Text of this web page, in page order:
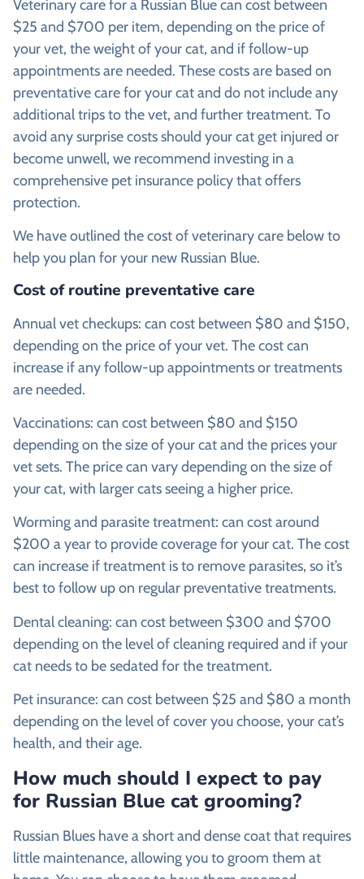
Veterinary care for a Russian Blue can cost between
$25 and $700 per item, depending on the price of
your vet, the weight of your cat, and if follow-up
appointments are needed. These costs are based on
preventative care for your cat and do not include any
additional trips to the vet, and further treatment. To
avoid any surprise costs should your cat get injured or
become unwell, we recommend investing in a
comprehensive pet insurance policy that offers
protection.
We have outlined the cost of veterinary care below to
help you plan for your new Russian Blue.
Cost of routine preventative care
Annual vet checkups: can cost between $80 and $150,
depending on the price of your vet. The cost can
increase if any follow-up appointments or treatments
are needed.
Vaccinations: can cost between $80 and $150
depending on the size of your cat and the prices your
vet sets. The price can vary depending on the size of
your cat, with larger cats seeing a higher price.
Worming and parasite treatment: can cost around
$200 a year to provide coverage for your cat. The cost
can increase if treatment is to remove parasites, so it’s
best to follow up on regular preventative treatments.
Dental cleaning: can cost between $300 and $700
depending on the level of cleaning required and if your
cat needs to be sedated for the treatment.
Pet insurance: can cost between $25 and $80 a month
depending on the level of cover you choose, your cat’s
health, and their age.
How much should I expect to pay
for Russian Blue cat grooming?
Russian Blues have a short and dense coat that requires
little maintenance, allowing you to groom them at